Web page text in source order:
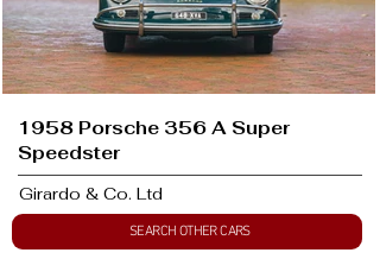
1958 Porsche 356 A Super
Speedster
Girardo & Co. Ltd
SEARCH OTHER CARS